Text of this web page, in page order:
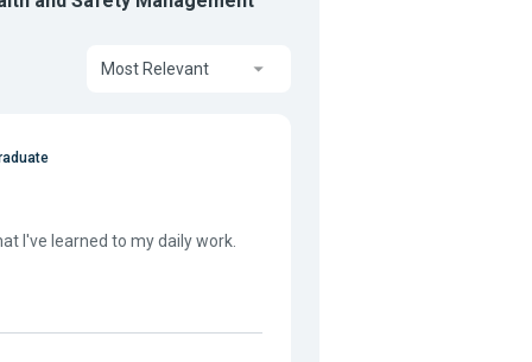
Most Relevant
I've learned to my daily work.